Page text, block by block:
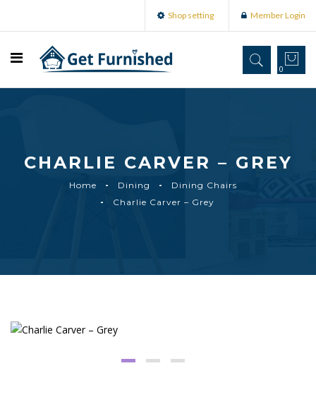
Shop setting Member Login
0
CHARLIE CARVER – GREY
Home Dining
Dining Chairs
Charlie Carver – Grey